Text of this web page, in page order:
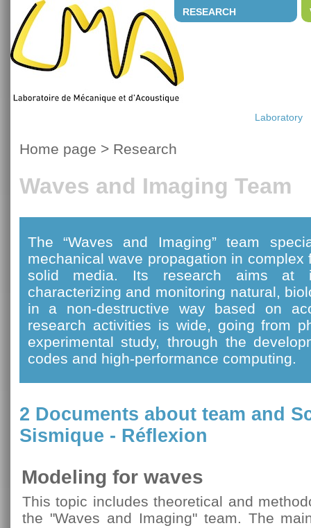
RESEARCH
Laboratory
Home page > Research
Waves and Imaging Team
The “Waves and Imaging” team
mechanical wave propagation in complex
solid media. Its research aims at
characterizing and monitoring natural,
in a non-destructive way based on
research activities is wide, going from
experimental study, through the
codes and high-performance computing.
2 Documents about team and
Sismique - Réflexion
Modeling for waves
This topic includes theoretical and
the "Waves and Imaging" team. The